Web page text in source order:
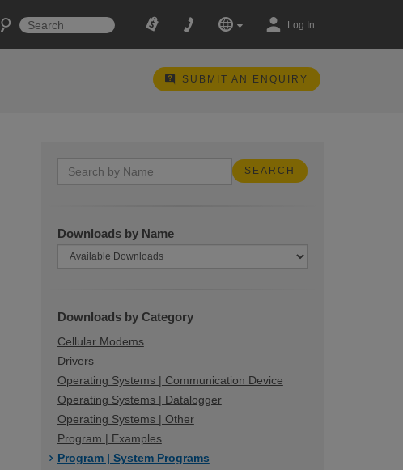
Log In
SUBMIT AN ENQUIRY
Downloads by Name
Downloads by Category
Cellular Modems
Drivers
Operating Systems | Communication Device
Operating Systems | Datalogger
Operating Systems | Other
Program | Examples
Program | System Programs